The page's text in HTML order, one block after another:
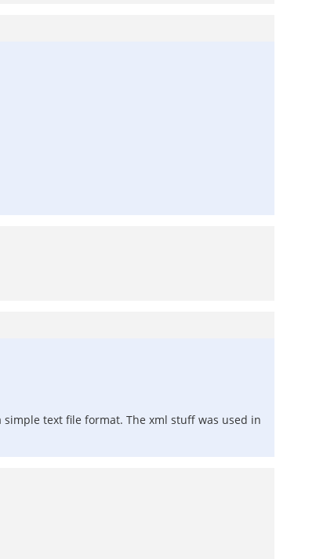
text file format. The xml stuff was used in